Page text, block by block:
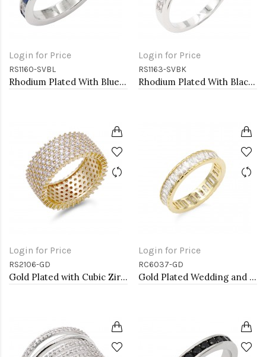
Login for Price
RS1160-SVBL
Rhodium Plated With Blue Sapphire & Clear Alternate 3MM CZ Sized Rings, Size 9
Login for Price
RS1163-SVBK
Rhodium Plated With Black CZ Engagement rings. Size 9
Login for Price
RS2106-GD
Gold Plated with Cubic Zirconia Rings, Size 9
Login for Price
RC6037-GD
Gold Plated Wedding and Engagement Rings with CZ